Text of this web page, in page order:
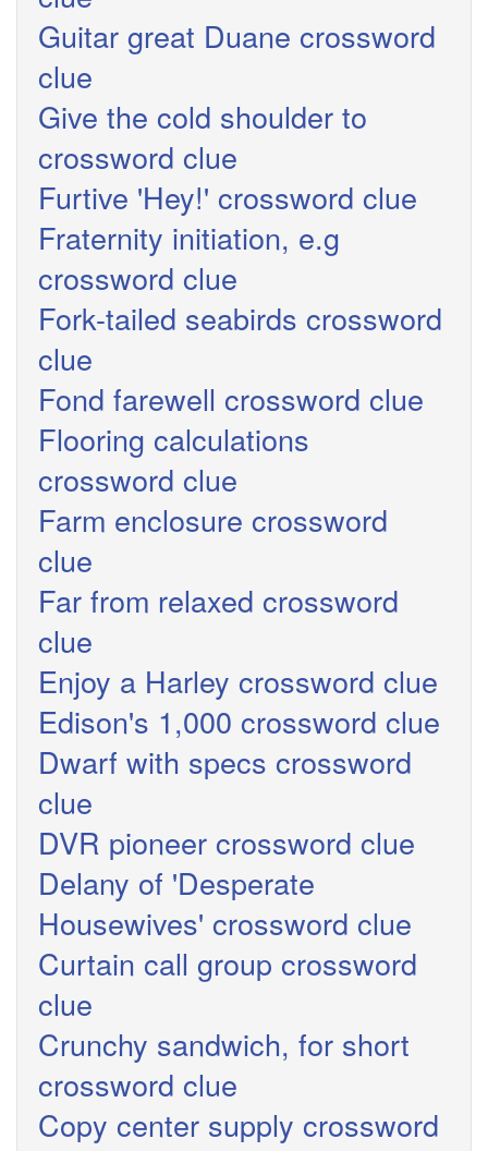
Guitar great Duane crossword
clue
Give the cold shoulder to
crossword clue
Furtive 'Hey!' crossword clue
Fraternity initiation, e.g
crossword clue
Fork-tailed seabirds crossword
clue
Fond farewell crossword clue
Flooring calculations
crossword clue
Farm enclosure crossword
clue
Far from relaxed crossword
clue
Enjoy a Harley crossword clue
Edison's 1,000 crossword clue
Dwarf with specs crossword
clue
DVR pioneer crossword clue
Delany of 'Desperate
Housewives' crossword clue
Curtain call group crossword
clue
Crunchy sandwich, for short
crossword clue
Copy center supply crossword